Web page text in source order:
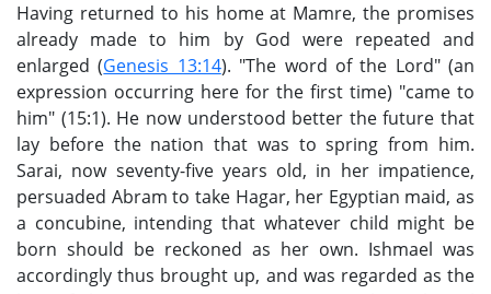
Having returned to his home at Mamre, the promises
already made to him by God were repeated and
enlarged (Genesis 13:14). "The word of the Lord" (an
expression occurring here for the first time) "came to
him" (15:1). He now understood better the future that
lay before the nation that was to spring from him.
Sarai, now seventy-five years old, in her impatience,
persuaded Abram to take Hagar, her Egyptian maid, as
a concubine, intending that whatever child might be
born should be reckoned as her own. Ishmael was
accordingly thus brought up, and was regarded as the